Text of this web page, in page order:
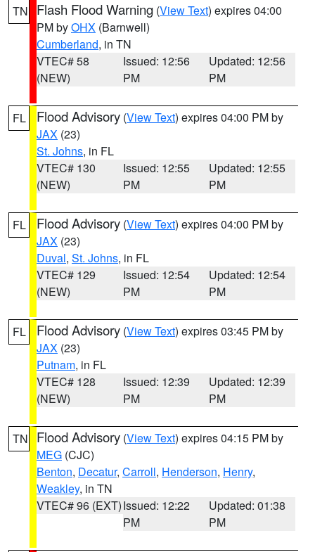
TN Flash Flood Warning (View Text) expires 04:00
PM byOHX (Barnwell)
Cumberland, in TN
VTEC# 58
(NEW)
Issued: 12:56
PM
Updated: 12:56
PM
FL Flood Advisory (View Text) expires 04:00 PM by
JAX (23)
St. Johns, in FL
VTEC# 130
(NEW)
Issued: 12:55
PM
Updated: 12:55
PM
FL Flood Advisory (View Text) expires 04:00 PM by
JAX (23)
Duval, St. Johns, in FL
VTEC# 129
(NEW)
Issued: 12:54
PM
Updated: 12:54
PM
FL Flood Advisory (View Text) expires 03:45 PM by
JAX (23)
Putnam, in FL
VTEC# 128
(NEW)
Issued: 12:39
PM
Updated: 12:39
PM
TN Flood Advisory (View Text) expires 04:15 PM by
MEG (CJC)
Benton, Decatur, Carroll, Henderson, Henry,
Weakley, in TN
VTEC# 96 (EXT)Issued: 12:22
PM
Updated: 01:38
PM